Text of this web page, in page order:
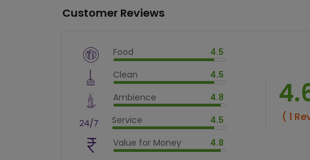
Customer Reviews
Food 4.5
$vm_veg
Clean 4.5
$vm_clean
Ambience 4.8
$vm_ambience
Service 4.5
$vm_service
$90%
Value for Money 4.8
$vm_value_for_money
( 1